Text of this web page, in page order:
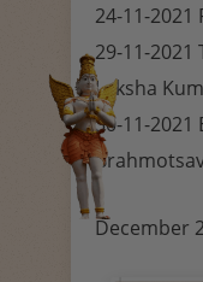
24-11-2021
29-11-
Laksha
30-11-2021
December